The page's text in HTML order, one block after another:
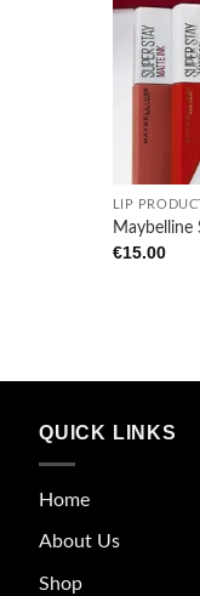
LIP
Maybelline
€15.00
QUICK LINKS
Home
About Us
Shop